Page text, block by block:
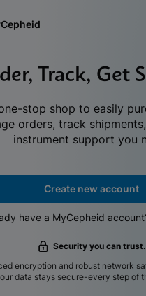
Track, Get
stop shop to easily
orders, track
instrument support you
Create new account
have a MyCepheid
Security you can trust.
encryption and robust network
data stays secure-every step of